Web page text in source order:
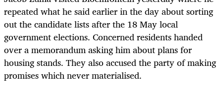
repeated what he said earlier in the day about sorting
out the candidate lists after the 18 May local
government elections. Concerned residents handed
over a memorandum asking him about plans for
housing stands. They also accused the party of making
promises which never materialised.